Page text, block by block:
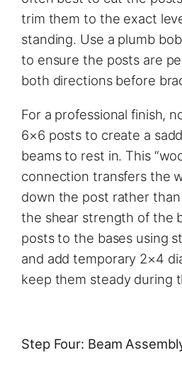
trim them to the exact
standing. Use a plumb
to ensure the posts are
both directions before
For a professional finish,
6×6 posts to create a
beams to rest in. This
connection transfers the
down the post rather
the shear strength of the
posts to the bases using
and add temporary 2×4
keep them steady during
Step Four: Beam